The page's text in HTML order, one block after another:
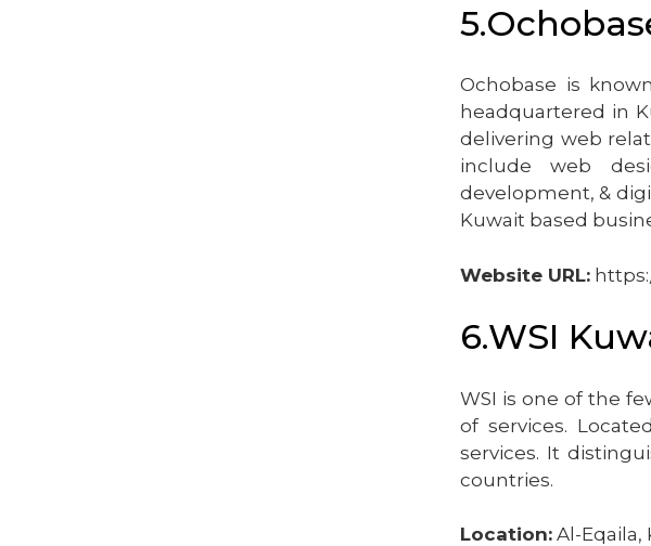
Ochobase is
headquartered in
delivering web
include web
development, &
Kuwait based
Website URL:
6.WSI
WSI is one of the
of services.
services. It
countries.
Location: Al-Eqaila,